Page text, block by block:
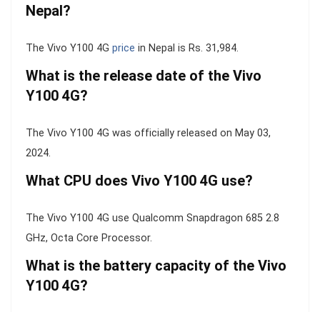
Nepal?
The Vivo Y100 4G price in Nepal is Rs. 31,984.
What is the release date of the Vivo
Y100 4G?
The Vivo Y100 4G was officially released on May 03,
2024.
What CPU does Vivo Y100 4G use?
The Vivo Y100 4G use Qualcomm Snapdragon 685 2.8
GHz, Octa Core Processor.
What is the battery capacity of the Vivo
Y100 4G?